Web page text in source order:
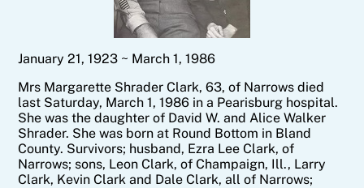
January 21, 1923 ~ March 1, 1986
Mrs Margarette Shrader Clark, 63, of Narrows died
last Saturday, March 1, 1986 in a Pearisburg hospital.
She was the daughter of David W. and Alice Walker
Shrader. She was born at Round Bottom in Bland
County. Survivors; husband, Ezra Lee Clark, of
Narrows; sons, Leon Clark, of Champaign, Ill., Larry
Clark, Kevin Clark and Dale Clark, all of Narrows;